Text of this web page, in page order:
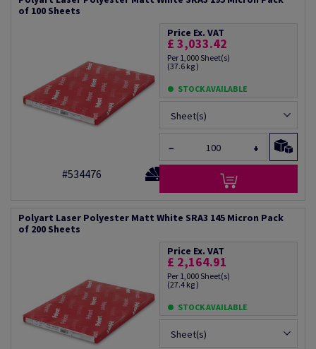
of 100 Sheets
#534476
Price Ex. VAT
£ 3,033.42
Per 1,000 Sheet(s)
(37.6 kg )
STOCK AVAILABLE
Sheet(s)
− +
Polyart Laser Polyester Matt White SRA3 145 Micron Pack
of 200 Sheets
Price Ex. VAT
£ 2,164.91
Per 1,000 Sheet(s)
(27.4 kg )
STOCK AVAILABLE
Sheet(s)